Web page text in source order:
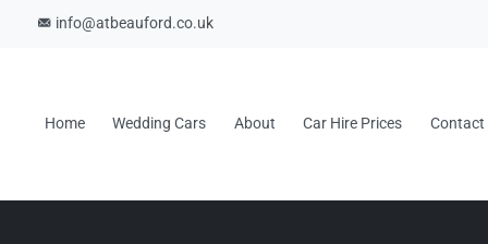
info@atbeauford.co.uk
Home Wedding Cars About Car Hire Prices Contact